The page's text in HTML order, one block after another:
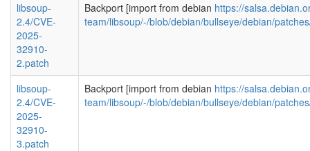
libsoup-
2.4/CVE-
2025-
32910-
2.patch
Backport [import from debian https://
team/libsoup/-/blob/debian/bullseye/debian/
libsoup-
2.4/CVE-
2025-
32910-
3.patch
Backport [import from debian https://
team/libsoup/-/blob/debian/bullseye/debian/